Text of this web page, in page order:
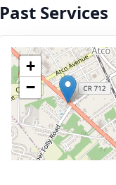
Past Services
+
−